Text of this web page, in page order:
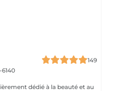
149
dédié à la beauté et au